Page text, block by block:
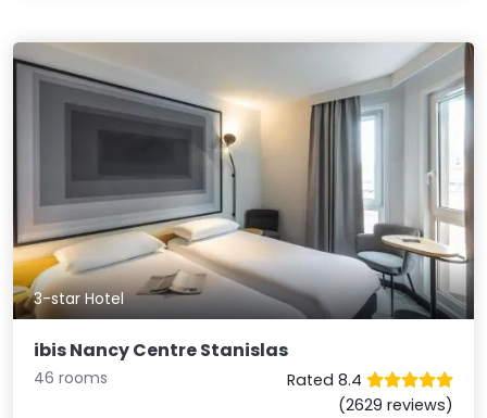
3-star Hotel
ibis Nancy Centre Stanislas
46 rooms
Rated 8.4
(2629 reviews)